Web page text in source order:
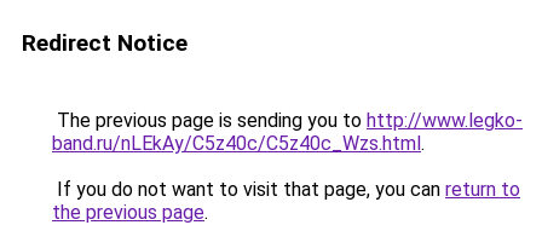
Redirect Notice
The previous page is sending you to http://www.legko-
band.ru/nLEkAy/C5z40c/C5z40c_Wzs.html.
If you do not want to visit that page, you can return to
the previous page.